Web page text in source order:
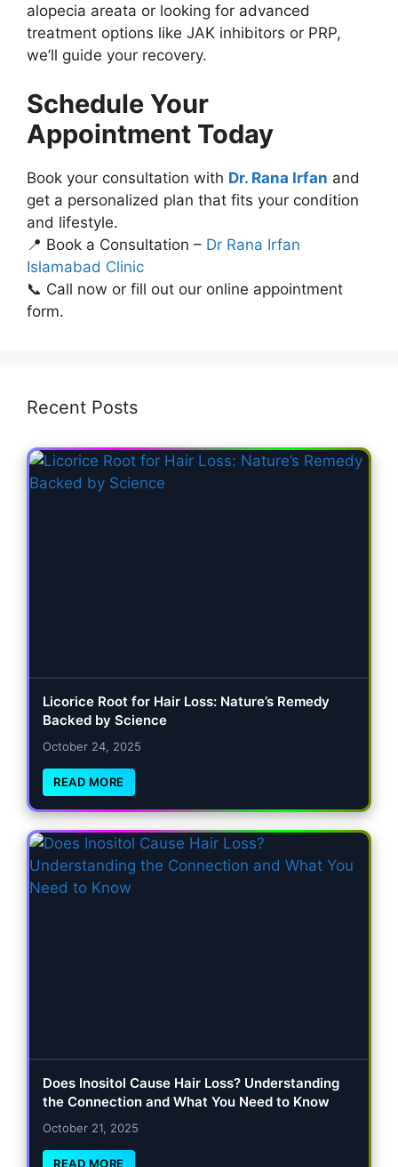
alopecia areata or looking for advanced
treatment options like JAK inhibitors or PRP,
we’ll guide your recovery.
Schedule Your
Appointment Today
Book your consultation with Dr. Rana Irfan and
get a personalized plan that fits your condition
and lifestyle.
📍 Book a Consultation – Dr Rana Irfan
Islamabad Clinic
📞 Call now or fill out our online appointment
form.
Recent Posts
Licorice Root for Hair Loss: Nature’s Remedy
Backed by Science
October 24, 2025
READ MORE
Does Inositol Cause Hair Loss? Understanding
the Connection and What You Need to Know
October 21, 2025
READ MORE